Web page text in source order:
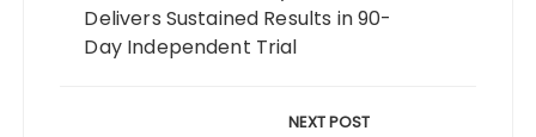
Delivers Sustained Results in 90-
Day Independent Trial
NEXT POST